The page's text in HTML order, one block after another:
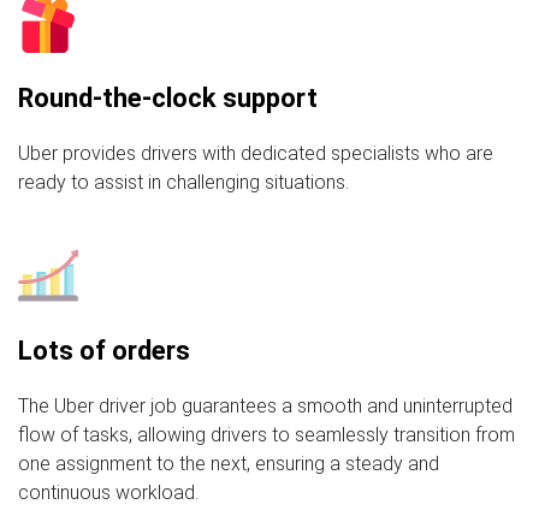
Round-the-clock support
Uber provides drivers with dedicated specialists who are
ready to assist in challenging situations.
Lots of orders
The Uber driver job guarantees a smooth and uninterrupted
flow of tasks, allowing drivers to seamlessly transition from
one assignment to the next, ensuring a steady and
continuous workload.